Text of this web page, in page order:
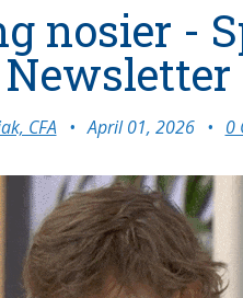
nosier -
Newsletter
CFA • April 01, 2026 • 0